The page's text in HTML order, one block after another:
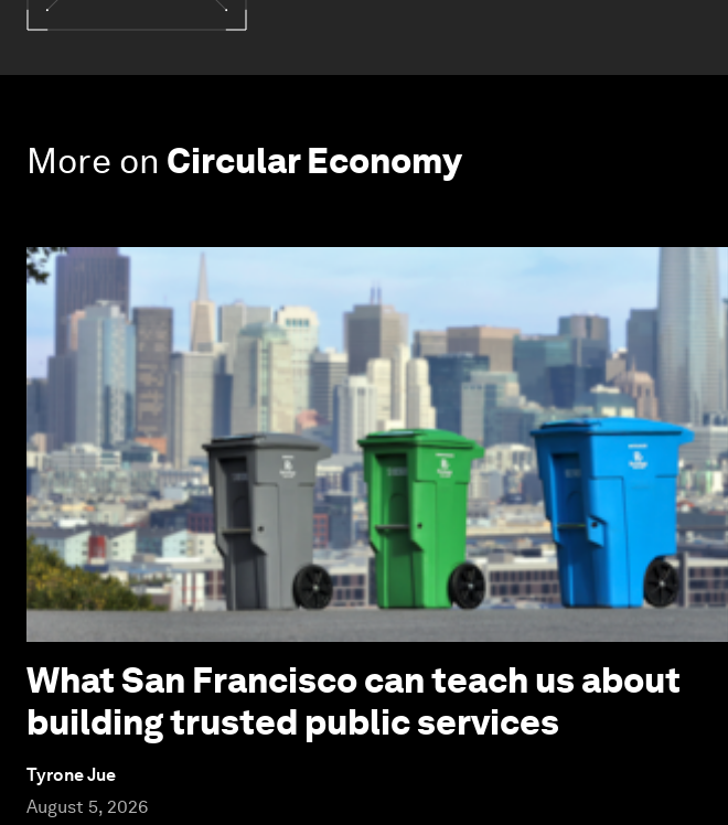
More on Circular Economy
What San Francisco can teach us about
building trusted public services
Tyrone Jue
August 5, 2026